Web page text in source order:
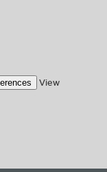
View